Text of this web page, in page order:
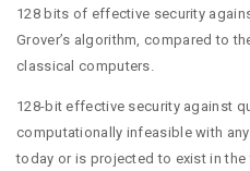
128 bits of effective security
Grover’s algorithm, compared to
classical computers.
128-bit effective security against
computationally infeasible with
today or is projected to exist in the